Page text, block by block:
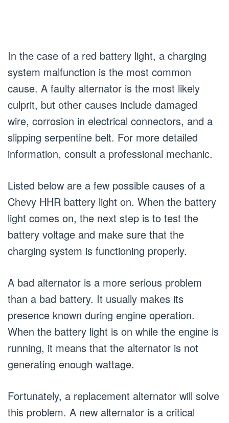
In the case of a red battery light, a charging
system malfunction is the most common
cause. A faulty alternator is the most likely
culprit, but other causes include damaged
wire, corrosion in electrical connectors, and a
slipping serpentine belt. For more detailed
information, consult a professional mechanic.
Listed below are a few possible causes of a
Chevy HHR battery light on. When the battery
light comes on, the next step is to test the
battery voltage and make sure that the
charging system is functioning properly.
A bad alternator is a more serious problem
than a bad battery. It usually makes its
presence known during engine operation.
When the battery light is on while the engine is
running, it means that the alternator is not
generating enough wattage.
Fortunately, a replacement alternator will solve
this problem. A new alternator is a critical